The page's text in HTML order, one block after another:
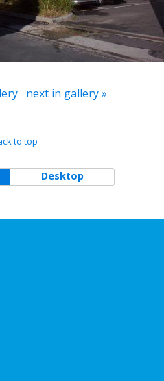
next in gallery »
to top
Desktop